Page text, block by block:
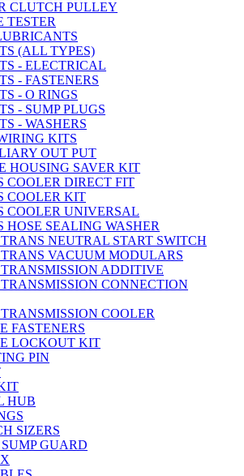
CLUTCH PULLEY
TESTER
(ALL TYPES)
- ELECTRICAL
- FASTENERS
- O RINGS
- SUMP PLUGS
- WASHERS
KITS
OUT PUT
HOUSING SAVER KIT
COOLER DIRECT FIT
COOLER KIT
COOLER UNIVERSAL
HOSE SEALING WASHER
NEUTRAL START SWITCH
VACUUM MODULARS
ADDITIVE
CONNECTION
COOLER
FASTENERS
LOCKOUT KIT
PIN
HUB
SIZERS
GUARD